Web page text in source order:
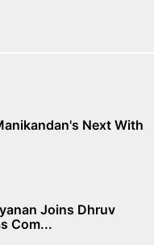
Next With
Joins Dhruv
Com...